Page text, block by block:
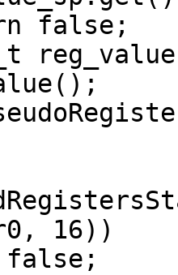
false;
reg_value
16))